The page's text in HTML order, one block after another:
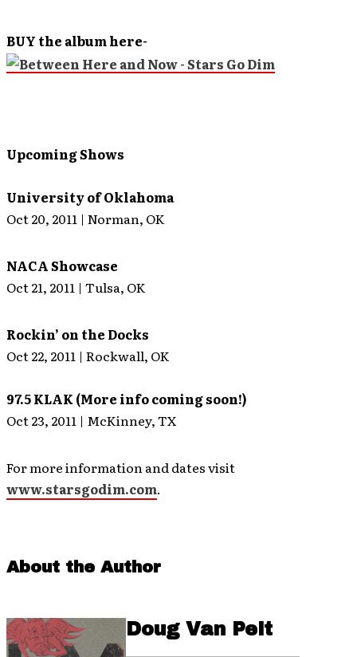
BUY the album here-
Upcoming Shows
University of Oklahoma
Oct 20, 2011 | Norman, OK
NACA Showcase
Oct 21, 2011 | Tulsa, OK
Rockin’ on the Docks
Oct 22, 2011 | Rockwall, OK
97.5 KLAK (More info coming soon!)
Oct 23, 2011 | McKinney, TX
For more information and dates visit
www.starsgodim.com.
About the Author
Doug Van Pelt